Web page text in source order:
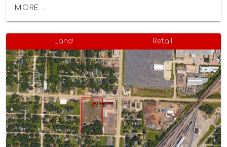
MORE...
Land Retail